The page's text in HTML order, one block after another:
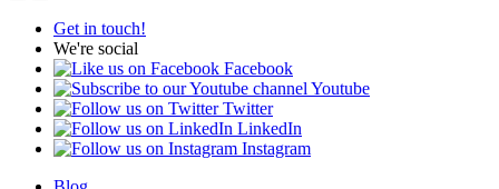
Get in touch!
We're social
Facebook
Youtube
Twitter
LinkedIn
Instagram